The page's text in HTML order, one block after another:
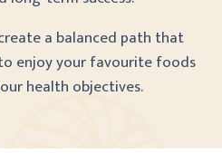
a balanced path that
enjoy your favourite foods
health objectives.